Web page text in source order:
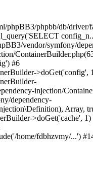
phpBB3/phpbb/db/driver/
vendor/symfony/
#6
>doGet('config',
injection/
dependency-
Array,
>doGet('cache', 1)
home/fdbhzvmy/...')